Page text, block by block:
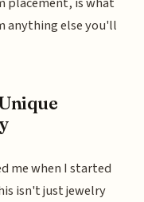
anything else you'll
me when I started
isn't just jewelry